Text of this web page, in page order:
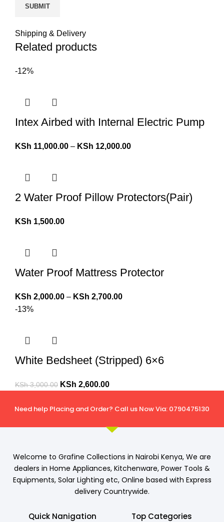
Shipping & Delivery
Related products
-12%
Intex Airbed with Internal Electric Pump
KSh 11,000.00 – KSh 12,000.00
2 Water Proof Pillow Protectors(Pair)
KSh 1,500.00
Water Proof Mattress Protector
KSh 2,000.00 – KSh 2,700.00
-13%
White Bedsheet (Stripped) 6×6
KSh3,000.00 KSh 2,600.00
Need help Placing and Order? Call us Now Via: 0790475130
Welcome to Grafine Collections in Nairobi Kenya, We are
dealers in Home Appliances, Kitchenware, Power Tools &
Equipments, Solar Lighting etc, Online based with Express
delivery Countrywide.
Quick Nanigation Top Categories